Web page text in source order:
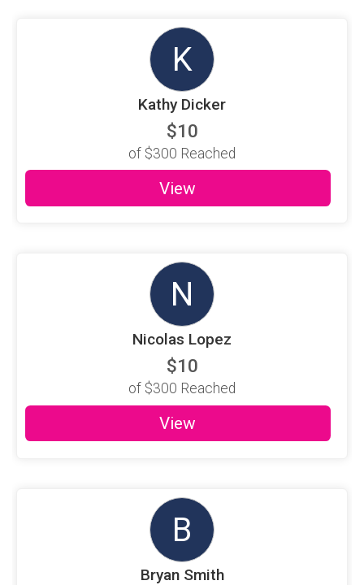
K
Kathy Dicker
$10
of $300 Reached
View
N
Nicolas Lopez
$10
of $300 Reached
View
B
Bryan Smith